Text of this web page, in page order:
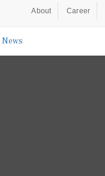
About Career